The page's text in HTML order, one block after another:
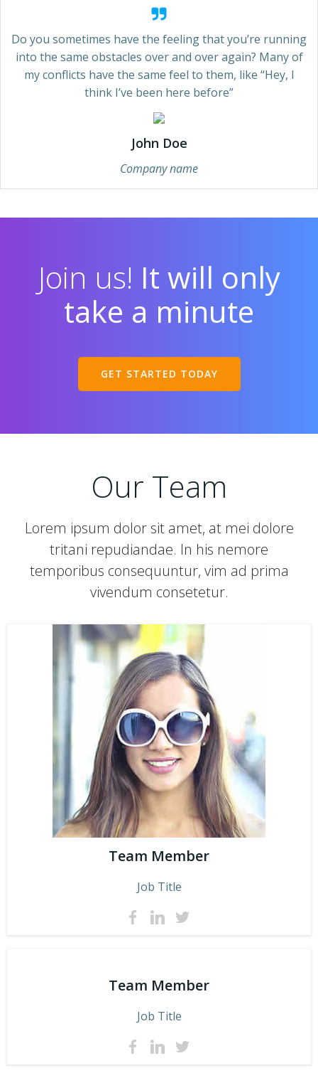
Do you sometimes have the feeling that you’re running
into the same obstacles over and over again? Many of
my conflicts have the same feel to them, like “Hey, I
think I’ve been here before”
John Doe
Company name
Join us! It will only
take a minute
GET STARTED TODAY
Our Team
Lorem ipsum dolor sit amet, at mei dolore
tritani repudiandae. In his nemore
temporibus consequuntur, vim ad prima
vivendum consetetur.
Team Member
Job Title
Team Member
Job Title